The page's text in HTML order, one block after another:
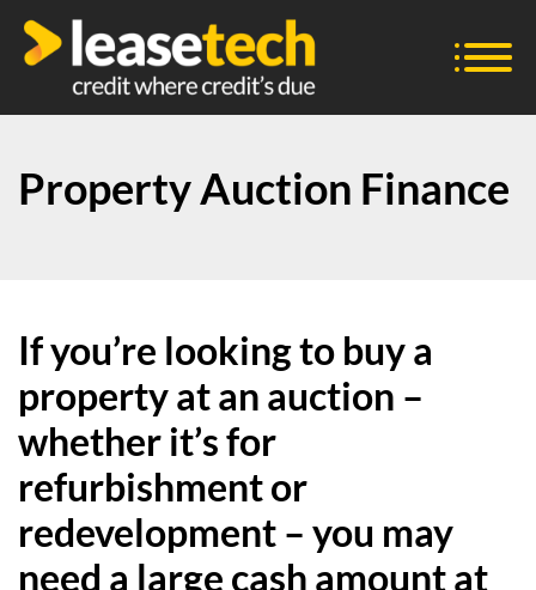
Property Auction Finance
If you’re looking to buy a
property at an auction –
whether it’s for
refurbishment or
redevelopment – you may
need a large cash amount at